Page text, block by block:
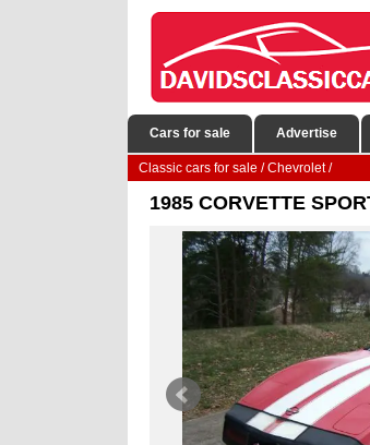
Cars for sale Advertise
Classic cars for sale /Chevrolet/
1985 CORVETTE